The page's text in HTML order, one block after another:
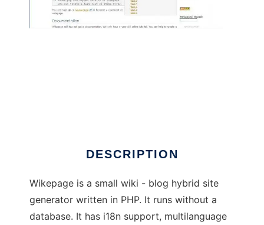
DESCRIPTION
Wikepage is a small wiki - blog hybrid site
generator written in PHP. It runs without a
database. It has i18n support, multilanguage